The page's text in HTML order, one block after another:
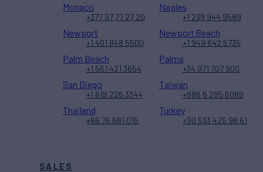
SALES
Monaco
+377 97 77 27 20
Naples
+1 239 944 9589
Newport
+1 401 848 5500
Newport Beach
+1 949 642 5735
Palm Beach
+1 561 421 3654
Palma
+34 971 707 900
San Diego
+1 619 226 3344
Taiwan
+886 6 295 6089
Thailand
+66 76 681 015
Turkey
+90 533 425 98 61